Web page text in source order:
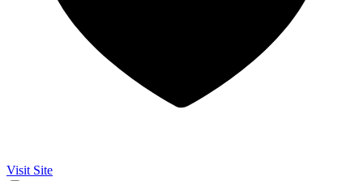
Visit Site